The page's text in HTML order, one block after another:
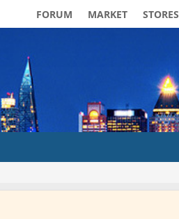
FORUM MARKET STORES